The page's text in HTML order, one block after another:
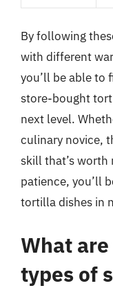
By following
with different
you’ll be able to
store-bought
next level.
culinary novice,
skill that’s worth
patience, you’ll
tortilla dishes in
What
types of